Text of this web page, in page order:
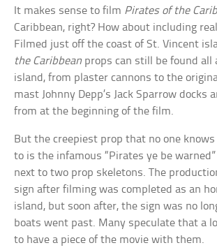
It makes sense to film Pirates of the
Caribbean, right? How about including
Filmed just off the coast of St. Vincent
the Caribbean props can still be found all
island, from plaster cannons to the
mast Johnny Depp’s Jack Sparrow docks
from at the beginning of the film.
But the creepiest prop that no one
to is the infamous “Pirates ye be
next to two prop skeletons. The
sign after filming was completed as an
island, but soon after, the sign was no
boats went past. Many speculate that a
to have a piece of the movie with them.